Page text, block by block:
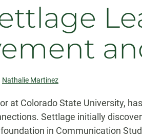
Nathalie Martinez
at Colorado State University,
Settlage initially
in Communication